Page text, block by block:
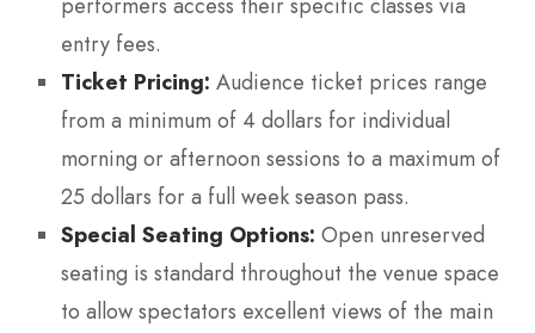
performers access their specific classes via
entry fees.
Ticket Pricing: Audience ticket prices range
from a minimum of 4 dollars for individual
morning or afternoon sessions to a maximum of
25 dollars for a full week season pass.
Special Seating Options: Open unreserved
seating is standard throughout the venue space
to allow spectators excellent views of the main